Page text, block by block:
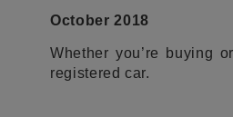
October 2018
Whether you’re buying
registered car.